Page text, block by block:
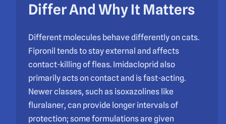
Differ And Why It Matters
Different molecules behave differently on cats.
Fipronil tends to stay external and affects
contact-killing of fleas. Imidacloprid also
primarily acts on contact and is fast-acting.
Newer classes, such as isoxazolines like
fluralaner, can provide longer intervals of
protection; some formulations are given